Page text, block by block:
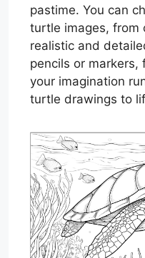
pastime. You can
turtle images, from
realistic and
pencils or
your imagination
turtle drawings to